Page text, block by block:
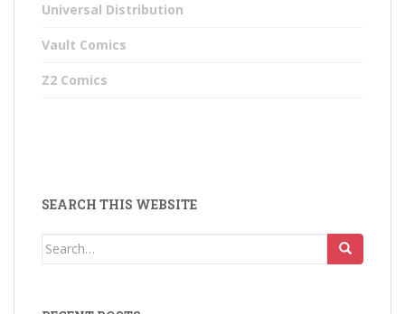
Universal Distribution
Vault Comics
Z2 Comics
SEARCH THIS WEBSITE
Search